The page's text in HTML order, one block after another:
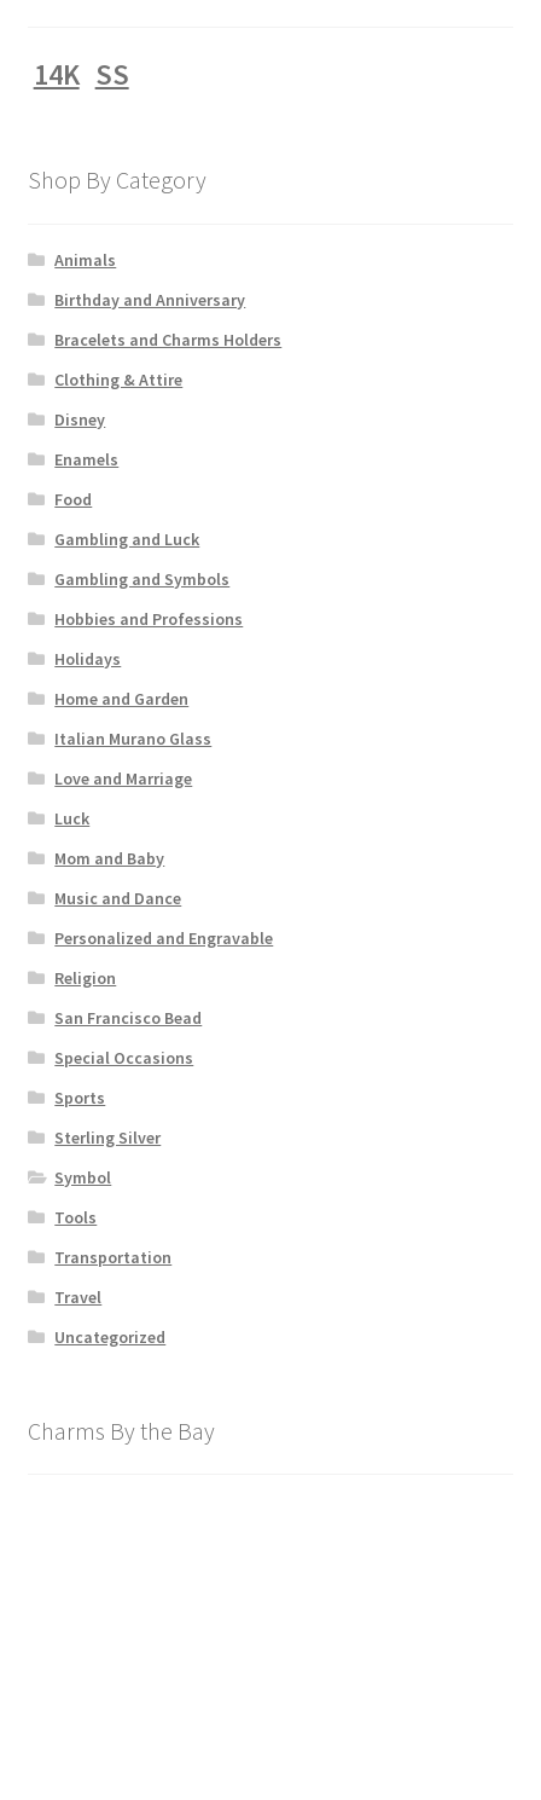
14K SS
Shop By Category
Animals
Birthday and Anniversary
Bracelets and Charms Holders
Clothing & Attire
Disney
Enamels
Food
Gambling and Luck
Gambling and Symbols
Hobbies and Professions
Holidays
Home and Garden
Italian Murano Glass
Love and Marriage
Luck
Mom and Baby
Music and Dance
Personalized and Engravable
Religion
San Francisco Bead
Special Occasions
Sports
Sterling Silver
Symbol
Tools
Transportation
Travel
Uncategorized
Charms By the Bay